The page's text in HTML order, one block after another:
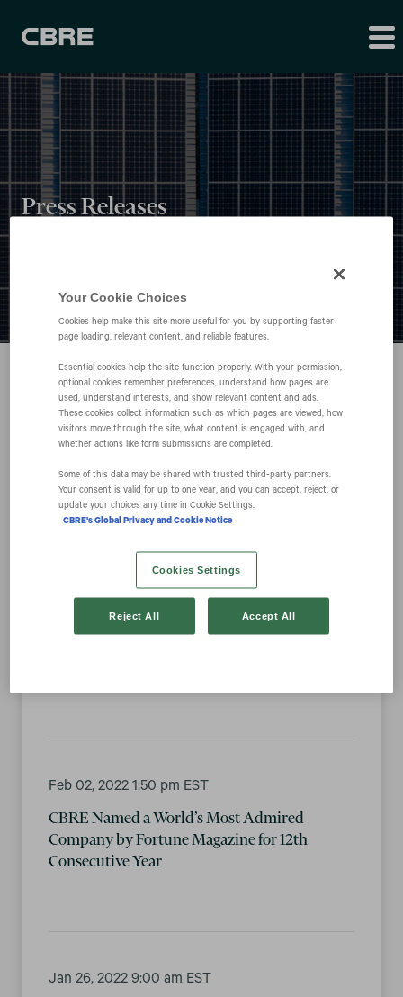
Press Releases
Category
Feb 15, 2022 9:00 am EST
Feb 02, 2022 1:50 pm EST
CBRE Named a World’s Most Admired
Company by Fortune Magazine for 12th
Consecutive Year
Jan 26, 2022 9:00 am EST
Your Cookie Choices
Cookies help make this site more useful for you by supporting faster
page loading, relevant content, and reliable features.
Essential cookies help the site function properly. With your permission,
optional cookies remember preferences, understand how pages are
used, understand interests, and show relevant content and ads.
These cookies collect information such as which pages are viewed, how
visitors move through the site, what content is engaged with, and
whether actions like form submissions are completed.
Some of this data may be shared with trusted third‑party partners.
Your consent is valid for up to one year, and you can accept, reject, or
update your choices any time in Cookie Settings.
CBRE's Global Privacy and Cookie Notice
Cookies Settings
Reject All Accept All